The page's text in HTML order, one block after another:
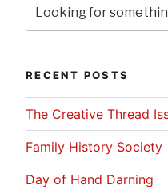
RECENT POSTS
The Creative Thread
Family History Society
Day of Hand Darning